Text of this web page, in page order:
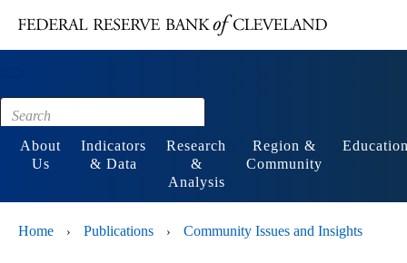
Footer
About
Us
Indicators
& Data
Research
&
Analysis
Region &
Community
Home › Publications › Community Issues and Insights